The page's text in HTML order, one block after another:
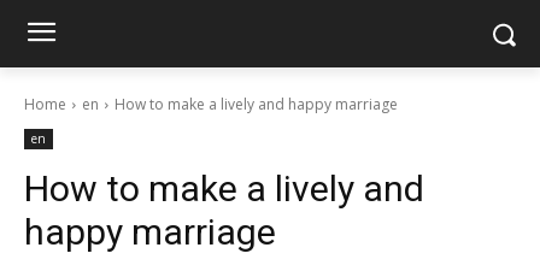
Home en How to make a lively and happy marriage
en
How to make a lively and
happy marriage